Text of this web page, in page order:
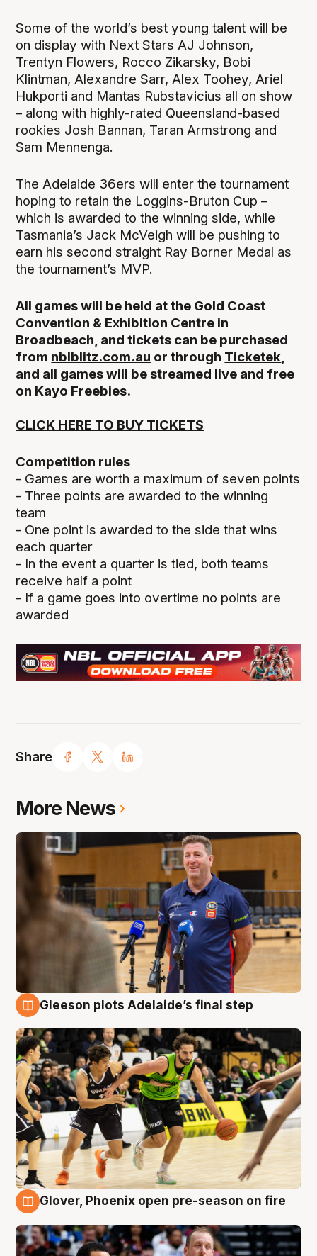
Share
Some of the world’s best young talent will be
on display with Next Stars AJ Johnson,
Trentyn Flowers, Rocco Zikarsky, Bobi
Klintman, Alexandre Sarr, Alex Toohey, Ariel
Hukporti and Mantas Rubstavicius all on show
– along with highly-rated Queensland-based
rookies Josh Bannan, Taran Armstrong and
Sam Mennenga.
The Adelaide 36ers will enter the tournament
hoping to retain the Loggins-Bruton Cup –
which is awarded to the winning side, while
Tasmania’s Jack McVeigh will be pushing to
earn his second straight Ray Borner Medal as
the tournament’s MVP.
All games will be held at the Gold Coast
Convention & Exhibition Centre in
Broadbeach, and tickets can be purchased
from nblblitz.com.au or through Ticketek,
and all games will be streamed live and free
on Kayo Freebies.
CLICK HERE TO BUY TICKETS
Competition rules
- Games are worth a maximum of seven points
- Three points are awarded to the winning
team
- One point is awarded to the side that wins
each quarter
- In the event a quarter is tied, both teams
receive half a point
- If a game goes into overtime no points are
awarded
More News
Gleeson plots Adelaide’s final step
Glover, Phoenix open pre-season on fire